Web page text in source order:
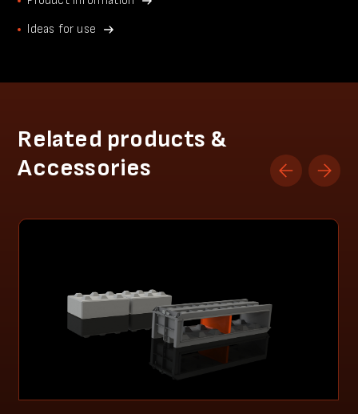
Ideas for use
Related products &
Accessories